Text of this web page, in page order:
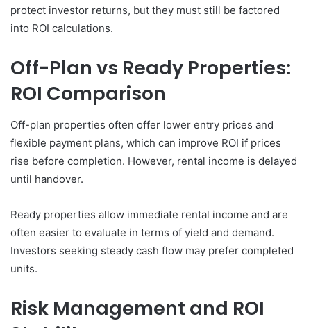
protect investor returns, but they must still be factored
into ROI calculations.
Off-Plan vs Ready Properties:
ROI Comparison
Off-plan properties often offer lower entry prices and
flexible payment plans, which can improve ROI if prices
rise before completion. However, rental income is delayed
until handover.
Ready properties allow immediate rental income and are
often easier to evaluate in terms of yield and demand.
Investors seeking steady cash flow may prefer completed
units.
Risk Management and ROI